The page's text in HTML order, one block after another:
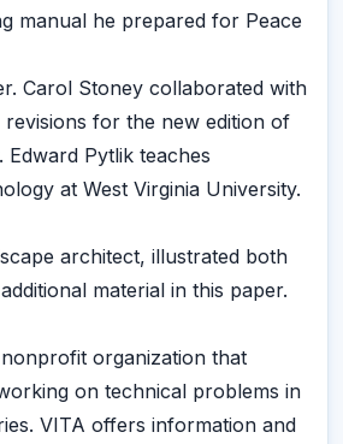
manual he prepared for Peace
Carol Stoney collaborated with
for the new edition of
Edward Pytlik teaches
at West Virginia University.
architect, illustrated both
material in this paper.
organization that
on technical problems in
VITA offers information and